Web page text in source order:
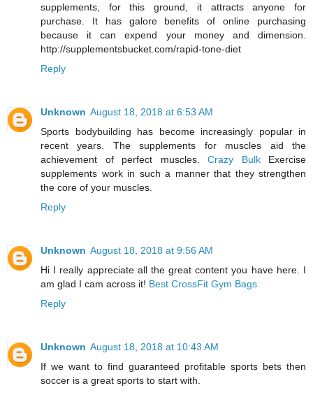
supplements, for this ground, it attracts anyone for
purchase. It has galore benefits of online purchasing
because it can expend your money and dimension.
http://supplementsbucket.com/rapid-tone-diet
Reply
Unknown August 18, 2018 at 6:53 AM
Sports bodybuilding has become increasingly popular in
recent years. The supplements for muscles aid the
achievement of perfect muscles. Crazy BulkExercise
supplements work in such a manner that they strengthen
the core of your muscles.
Reply
Unknown August 18, 2018 at 9:56 AM
Hi I really appreciate all the great content you have here. I
am glad I cam across it! Best CrossFit Gym Bags
Reply
Unknown August 18, 2018 at 10:43 AM
If we want to find guaranteed profitable sports bets then
soccer is a great sports to start with.